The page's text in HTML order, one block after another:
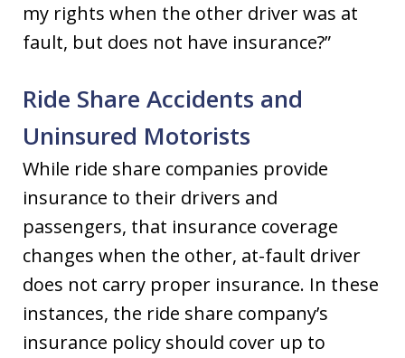
my rights when the other driver was at
fault, but does not have insurance?”
Ride Share Accidents and
Uninsured Motorists
While ride share companies provide
insurance to their drivers and
passengers, that insurance coverage
changes when the other, at-fault driver
does not carry proper insurance. In these
instances, the ride share company’s
insurance policy should cover up to